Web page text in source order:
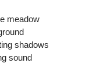
meadow
shadows
sound